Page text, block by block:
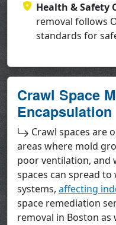
Health & Safety
removal follows
standards for
Crawl Space
Encapsulation
Crawl spaces are
areas where mold
poor ventilation, and
spaces can spread to
systems, affecting
space remediation
removal in Boston